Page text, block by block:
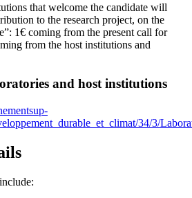
that welcome the candidate will
to the research project, on the
1€ coming from the present call for
from the host institutions and
and host institutions
34/3/